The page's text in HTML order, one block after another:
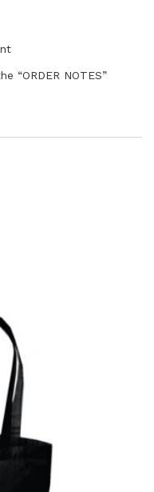
“ORDER NOTES”